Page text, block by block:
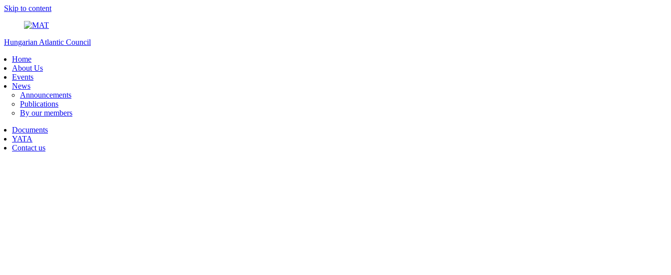
Skip to content
Hungarian Atlantic Council
Home
About Us
Events
News
Announcements
Publications
By our members
Documents
YATA
Contact us